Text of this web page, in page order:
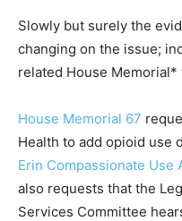
Slowly but surely the
changing on the issue;
related House Memorial*
House Memorial 67
Health to add opioid use
Erin Compassionate Use
also requests that the
Services Committee